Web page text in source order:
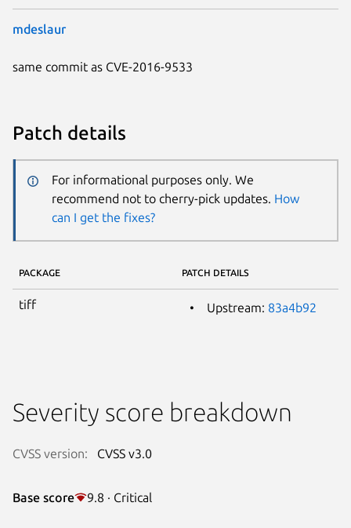
mdeslaur
same commit as CVE-2016-9533
Patch details
For informational purposes only. We
recommend not to cherry-pick updates. How
can I get the fixes?
PACKAGE PATCH DETAILS
tiff Upstream: 83a4b92
Severity score breakdown
CVSS version: CVSS v3.0
Base score 9.8 · Critical